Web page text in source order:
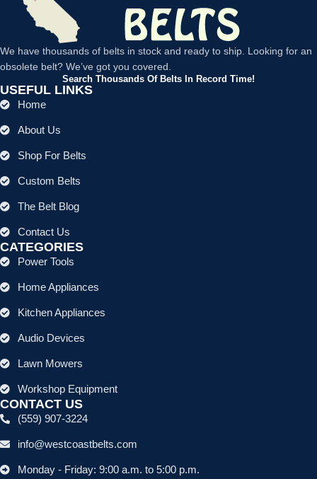
We have thousands of belts in stock and ready to ship. Looking for an
obsolete belt? We’ve got you covered.
Search Thousands Of Belts In Record Time!
USEFUL LINKS
Home
About Us
Shop For Belts
Custom Belts
The Belt Blog
Contact Us
CATEGORIES
Power Tools
Home Appliances
Kitchen Appliances
Audio Devices
Lawn Mowers
Workshop Equipment
CONTACT US
(559) 907-3224
info@westcoastbelts.com
Monday - Friday: 9:00 a.m. to 5:00 p.m.